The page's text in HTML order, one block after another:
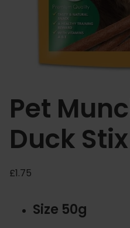
Pet
Duck Stix
£1.75
Size 50g